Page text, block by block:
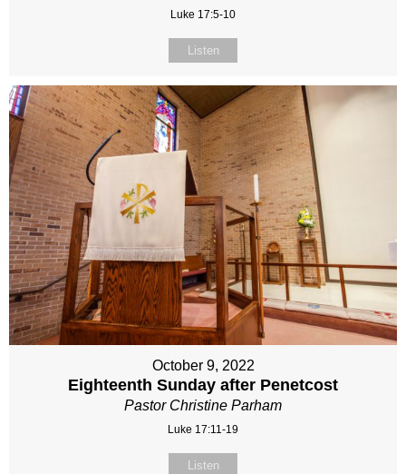
Luke 17:5-10
Listen
October 9, 2022
Eighteenth Sunday after Penetcost
Pastor Christine Parham
Luke 17:11-19
Listen